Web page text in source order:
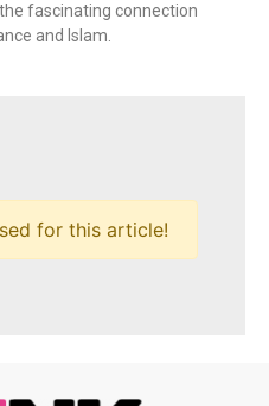
fascinating connection
and Islam.
for this article!